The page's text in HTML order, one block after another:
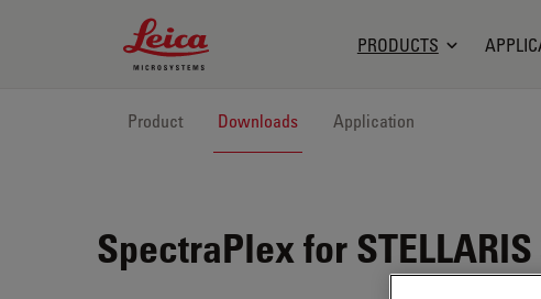
Leica Microsystems Logo
PRODUCTS
Product Downloads Application
SpectraPlex for STELLARIS